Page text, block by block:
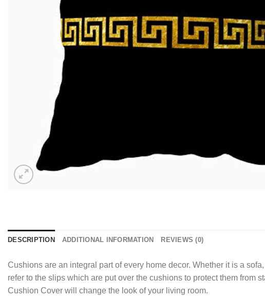
DESCRIPTION ADDITIONAL INFORMATION REVIEWS (0)
Cushions are an integral part of every home decor. Whether it is a
refer to the slips which are put over the cushions to protect them from
Cushion Cover will change the look of your living room.